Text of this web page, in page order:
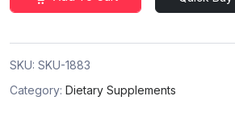
SKU: SKU-1883
Category: Dietary Supplements